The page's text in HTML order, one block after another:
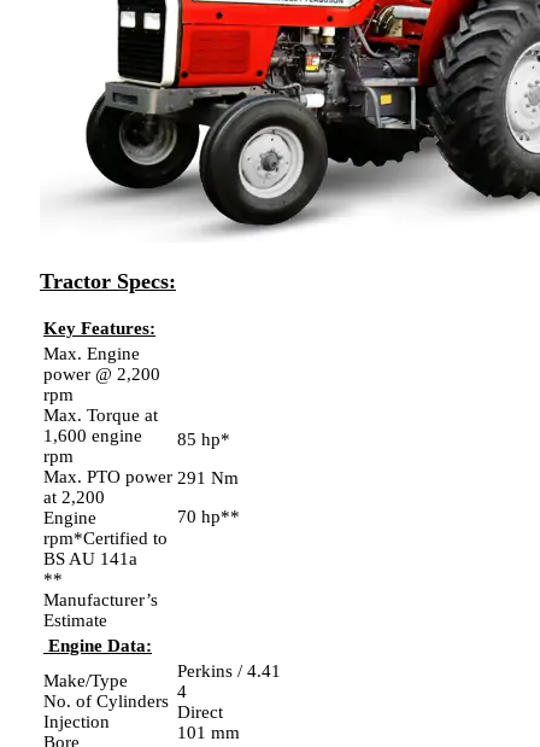
Tractor Specs:
Key Features:
Max. Engine
power @ 2,200
rpm
Max. Torque at
1,600 engine
rpm
Max. PTO power
at 2,200
Engine
rpm*Certified to
BS AU 141a
**
Manufacturer’s
Estimate
85 hp*
291 Nm
70 hp**
Engine Data:
Make/Type
No. of Cylinders
Injection
Bore
Perkins / 4.41
4
Direct
101 mm